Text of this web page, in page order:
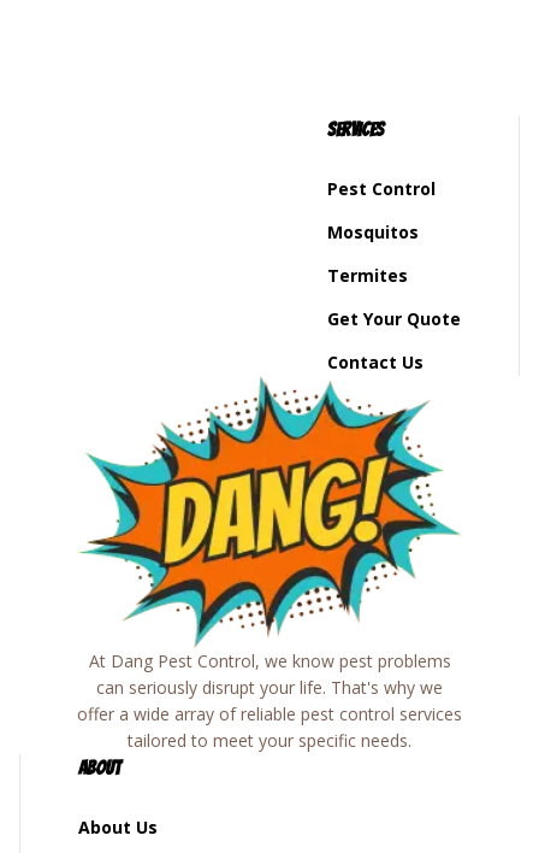
Services
Pest Control
Mosquitos
Termites
Get Your Quote
Contact Us
At Dang Pest Control, we know pest problems
can seriously disrupt your life. That's why we
offer a wide array of reliable pest control services
tailored to meet your specific needs.
About
About Us